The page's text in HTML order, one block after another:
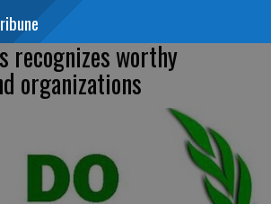
recognizes worthy
organizations